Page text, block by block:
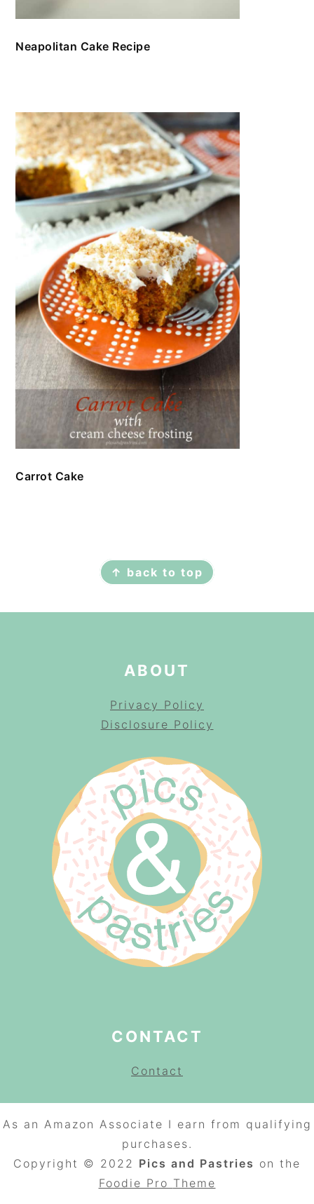
Neapolitan Cake Recipe
Carrot Cake
↑ back to top
ABOUT
Privacy Policy
Disclosure Policy
CONTACT
Contact
As an Amazon Associate I earn from qualifying
purchases.
Copyright © 2022 Pics and Pastries on the
Foodie Pro Theme